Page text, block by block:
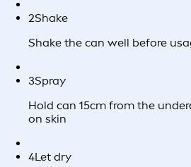
2Shake
Shake the can well before
3Spray
Hold can 15cm from the
on skin
4Let dry